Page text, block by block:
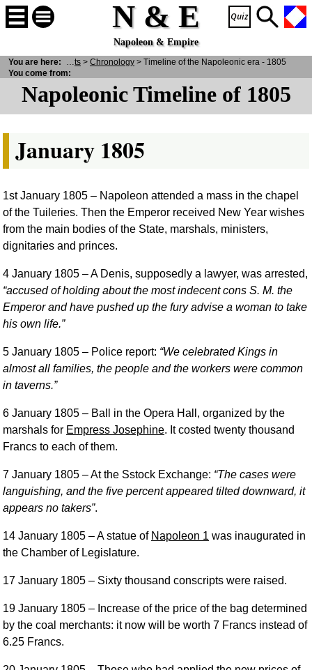
N & E
Napoleon & Empire
Napoleonic Timeline of 1805
January 1805
1st January 1805 – Napoleon attended a mass in the chapel
of the Tuileries. Then the Emperor received New Year wishes
from the main bodies of the State, marshals, ministers,
dignitaries and princes.
4 January 1805 – A Denis, supposedly a lawyer, was arrested,
accused of holding about the most indecent cons S. M. the
Emperor and have pushed up the fury advise a woman to take
his own life.
5 January 1805 – Police report: We celebrated Kings in
almost all families, the people and the workers were common
in taverns.
6 January 1805 – Ball in the Opera Hall, organized by the
marshals for Empress Josephine. It costed twenty thousand
Francs to each of them.
7 January 1805 – At the Sstock Exchange: The cases were
languishing, and the five percent appeared tilted downward, it
appears no takers .
14 January 1805 – A statue of Napoleon 1 was inaugurated in
the Chamber of Legislature.
17 January 1805 – Sixty thousand conscripts were raised.
19 January 1805 – Increase of the price of the bag determined
by the coal merchants: it now will be worth 7 Francs instead of
6.25 Francs.
You are here:
E> Historical Facts > Chronology > Timeline of the Napoleonic era - 1805
You come from: